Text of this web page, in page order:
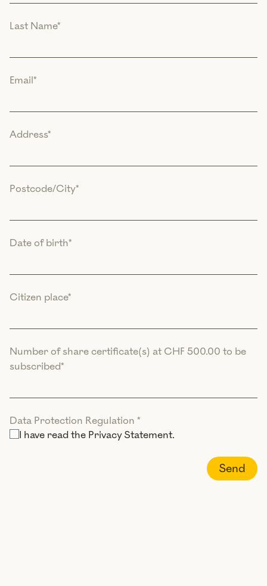
Last Name*
Email*
Address*
Postcode/City*
Date of birth*
Citizen place*
Number of share certificate(s) at CHF 500.00 to be
subscribed*
Data Protection Regulation *
I have read the Privacy Statement.
Send